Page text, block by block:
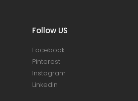
Follow US
Facebook
Pinterest
Instagram
Linkedin